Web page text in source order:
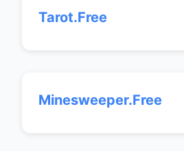
Tarot.Free
Minesweeper.Free